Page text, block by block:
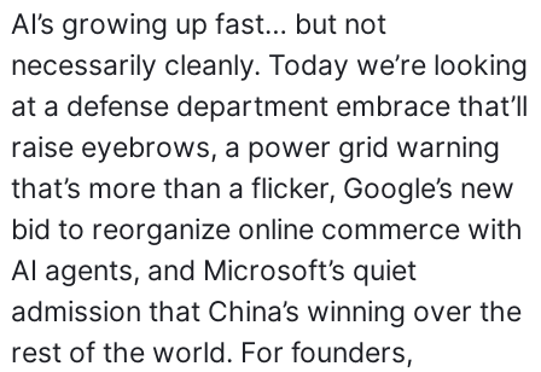
AI’s growing up fast… but not
necessarily cleanly. Today we’re looking
at a defense department embrace that’ll
raise eyebrows, a power grid warning
that’s more than a flicker, Google’s new
bid to reorganize online commerce with
AI agents, and Microsoft’s quiet
admission that China’s winning over the
rest of the world. For founders,